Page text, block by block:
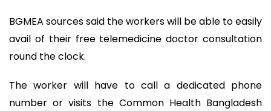
BGMEA sources said the workers will be able to easily
avail of their free telemedicine doctor consultation
round the clock.
The worker will have to call a dedicated phone
number or visits the Common Health Bangladesh